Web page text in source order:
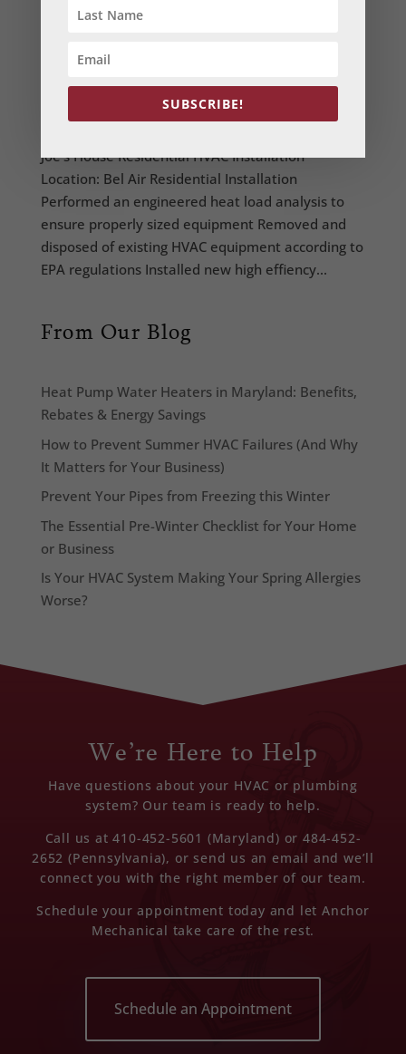
Residential Home
Anchor Mechanical
Joe's House Residential HVAC Installation
Location: Bel Air Residential Installation
Performed an engineered heat load analysis to
ensure properly sized equipment Removed and
disposed of existing HVAC equipment according to
EPA regulations Installed new high effiency...
From Our Blog
Heat Pump Water Heaters in Maryland: Benefits,
Rebates & Energy Savings
How to Prevent Summer HVAC Failures (And Why
It Matters for Your Business)
Prevent Your Pipes from Freezing this Winter
The Essential Pre-Winter Checklist for Your Home
or Business
Is Your HVAC System Making Your Spring Allergies
Worse?
We’re Here to Help
Have questions about your HVAC or plumbing
system? Our team is ready to help.
Call us at 410-452-5601 (Maryland) or 484-452-
2652 (Pennsylvania), or send us an email and we’ll
connect you with the right member of our team.
Schedule your appointment today and let Anchor
Mechanical take care of the rest.
Schedule an Appointment
SUBSCRIBE!